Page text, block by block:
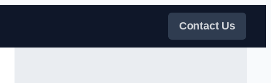
Contact Us